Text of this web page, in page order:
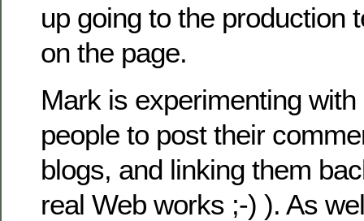
up going to the production
on the page.
Mark is experimenting
people to post their
blogs, and linking them
real Web works ;-) ). As